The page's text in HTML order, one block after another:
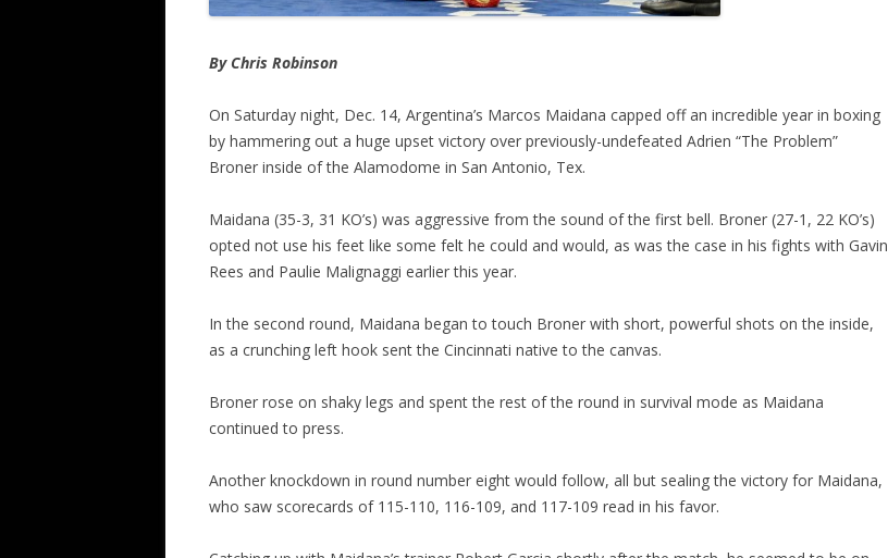
By Chris Robinson
On Saturday night, Dec. 14, Argentina’s Marcos Maidana capped off an incredible year in boxing
by hammering out a huge upset victory over previously-undefeated Adrien “The Problem”
Broner inside of the Alamodome in San Antonio, Tex.
Maidana (35-3, 31 KO’s) was aggressive from the sound of the first bell. Broner (27-1, 22 KO’s)
opted not use his feet like some felt he could and would, as was the case in his fights with Gavin
Rees and Paulie Malignaggi earlier this year.
In the second round, Maidana began to touch Broner with short, powerful shots on the inside,
as a crunching left hook sent the Cincinnati native to the canvas.
Broner rose on shaky legs and spent the rest of the round in survival mode as Maidana
continued to press.
Another knockdown in round number eight would follow, all but sealing the victory for Maidana,
who saw scorecards of 115-110, 116-109, and 117-109 read in his favor.